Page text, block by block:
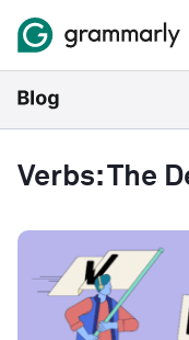
Verbs: The